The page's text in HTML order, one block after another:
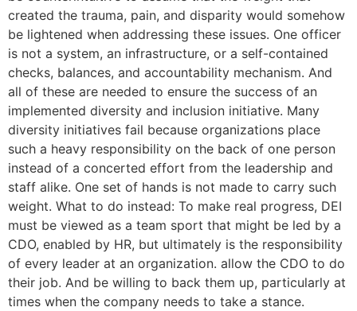
created the trauma, pain, and disparity would somehow
be lightened when addressing these issues. One officer
is not a system, an infrastructure, or a self-contained
checks, balances, and accountability mechanism. And
all of these are needed to ensure the success of an
implemented diversity and inclusion initiative. Many
diversity initiatives fail because organizations place
such a heavy responsibility on the back of one person
instead of a concerted effort from the leadership and
staff alike. One set of hands is not made to carry such
weight. What to do instead: To make real progress, DEI
must be viewed as a team sport that might be led by a
CDO, enabled by HR, but ultimately is the responsibility
of every leader at an organization. allow the CDO to do
their job. And be willing to back them up, particularly at
times when the company needs to take a stance.